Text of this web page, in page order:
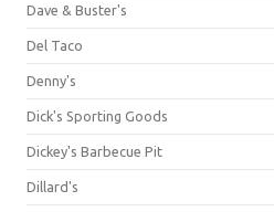
Dave & Buster's
Del Taco
Denny's
Dick's Sporting Goods
Dickey's Barbecue Pit
Dillard's